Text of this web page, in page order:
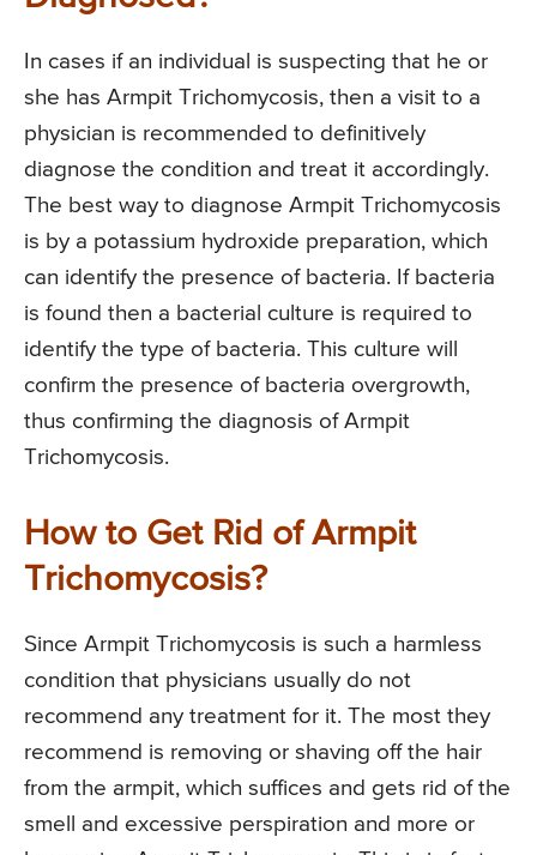
In cases if an individual is suspecting that he or
she has Armpit Trichomycosis, then a visit to a
physician is recommended to definitively
diagnose the condition and treat it accordingly.
The best way to diagnose Armpit Trichomycosis
is by a potassium hydroxide preparation, which
can identify the presence of bacteria. If bacteria
is found then a bacterial culture is required to
identify the type of bacteria. This culture will
confirm the presence of bacteria overgrowth,
thus confirming the diagnosis of Armpit
Trichomycosis.
How to Get Rid of Armpit
Trichomycosis?
Since Armpit Trichomycosis is such a harmless
condition that physicians usually do not
recommend any treatment for it. The most they
recommend is removing or shaving off the hair
from the armpit, which suffices and gets rid of the
smell and excessive perspiration and more or